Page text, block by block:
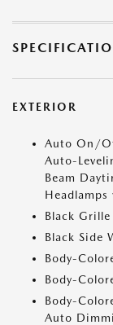
EXTERIOR
Auto On/
Auto-
Beam
Black Grille
Black Side
Body-
Body-
Body-
Auto